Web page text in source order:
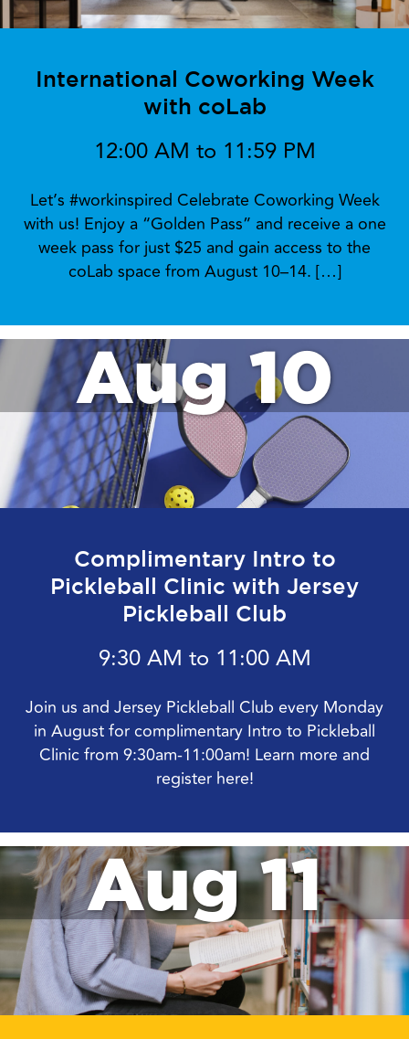
International Coworking Week
with coLab
12:00 AM to 11:59 PM
Let’s #workinspired Celebrate Coworking Week
with us! Enjoy a “Golden Pass” and receive a one
week pass for just $25 and gain access to the
coLab space from August 10–14. […]
Aug 10
Complimentary Intro to
Pickleball Clinic with Jersey
Pickleball Club
9:30 AM to 11:00 AM
Join us and Jersey Pickleball Club every Monday
in August for complimentary Intro to Pickleball
Clinic from 9:30am-11:00am! Learn more and
register here!
Aug 11